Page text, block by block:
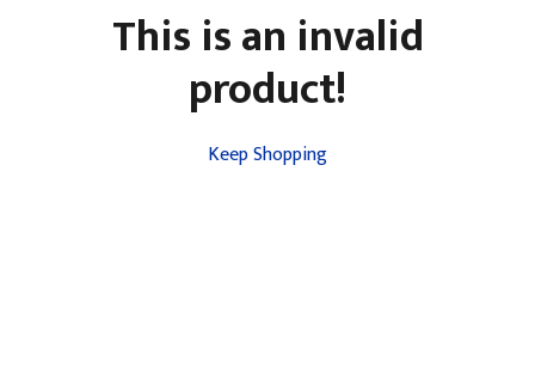
This is an invalid
product!
Keep Shopping